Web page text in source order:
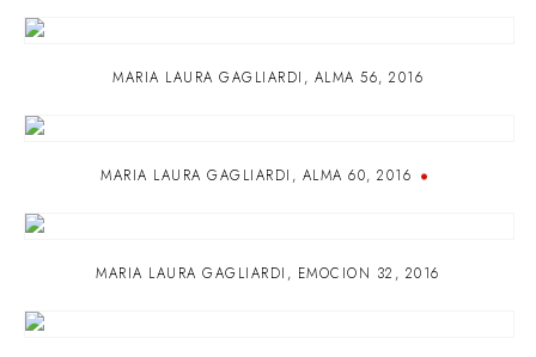
MARIA LAURA GAGLIARDI , ALMA 56, 2016
MARIA LAURA GAGLIARDI , ALMA 60, 2016
MARIA LAURA GAGLIARDI , EMOCION 32 , 2016